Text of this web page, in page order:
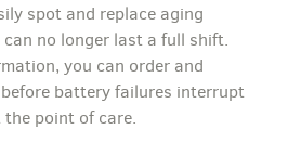
spot and replace aging
no longer last a full shift.
you can order and
battery failures interrupt
point of care.